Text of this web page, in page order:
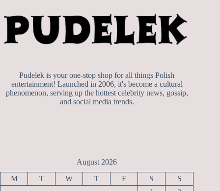
Pudelek is your one-stop shop for all things Polish
entertainment! Launched in 2006, it's become a cultural
phenomenon, serving up the hottest celebrity news, gossip,
and social media trends.
August 2026
M T W T F S
S